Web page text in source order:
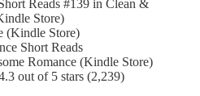
Reads #139 in Clean &
Store)
(Kindle Store)
Short Reads
Romance (Kindle Store)
out of 5 stars (2,239)